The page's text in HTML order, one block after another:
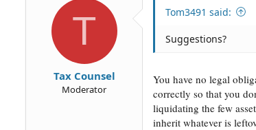
T
Tax Counsel
Moderator
Tom3491 said:
Suggestions?
You have no legal
correctly so that you
liquidating the few
inherit whatever is